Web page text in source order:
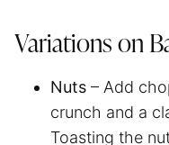
Variations on
Nuts – Add
crunch and a
Toasting the